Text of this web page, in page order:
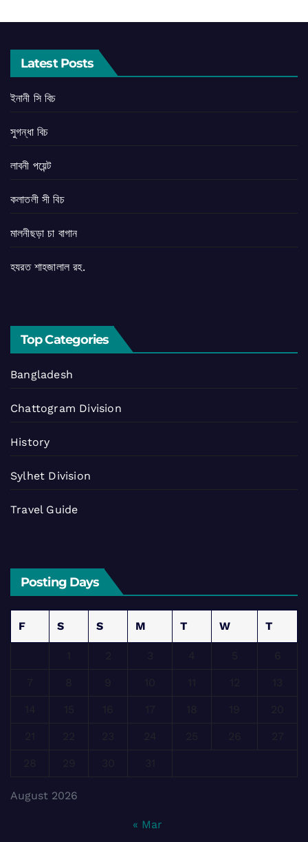
Latest Posts
ইনানী সি বিচ
সুগন্ধা বিচ
লাবনী পয়েন্ট
কলাতলী সী বিচ
মালনীছড়া চা বাগান
হযরত শাহজালাল রহ.
Top Categories
Bangladesh
Chattogram Division
History
Sylhet Division
Travel Guide
Posting Days
August 2026
F S S M T W T
« Mar